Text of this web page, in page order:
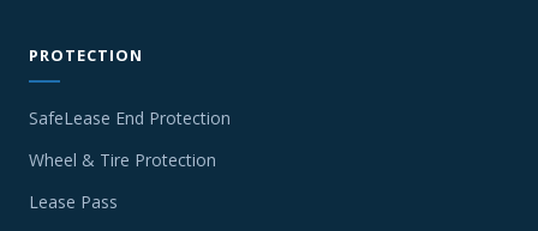
PROTECTION
SafeLease End Protection
Wheel & Tire Protection
Lease Pass